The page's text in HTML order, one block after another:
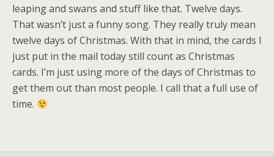
leaping and swans and stuff like that. Twelve days.
That wasn’t just a funny song. They really truly mean
twelve days of Christmas. With that in mind, the cards I
just put in the mail today still count as Christmas
cards. I’m just using more of the days of Christmas to
get them out than most people. I call that a full use of
time.